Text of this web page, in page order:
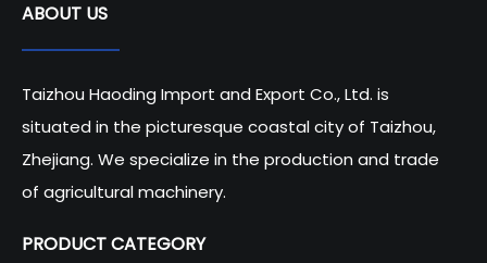
ABOUT US
Taizhou Haoding Import and Export Co., Ltd. is
situated in the picturesque coastal city of Taizhou,
Zhejiang. We specialize in the production and trade
of agricultural machinery.
PRODUCT CATEGORY​​​​​​​